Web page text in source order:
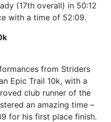
(17th overall) in 50:12
with a time of 52:09.
from Striders
Epic Trail 10k, with a
club runner of the
an amazing time –
for his first place finish.